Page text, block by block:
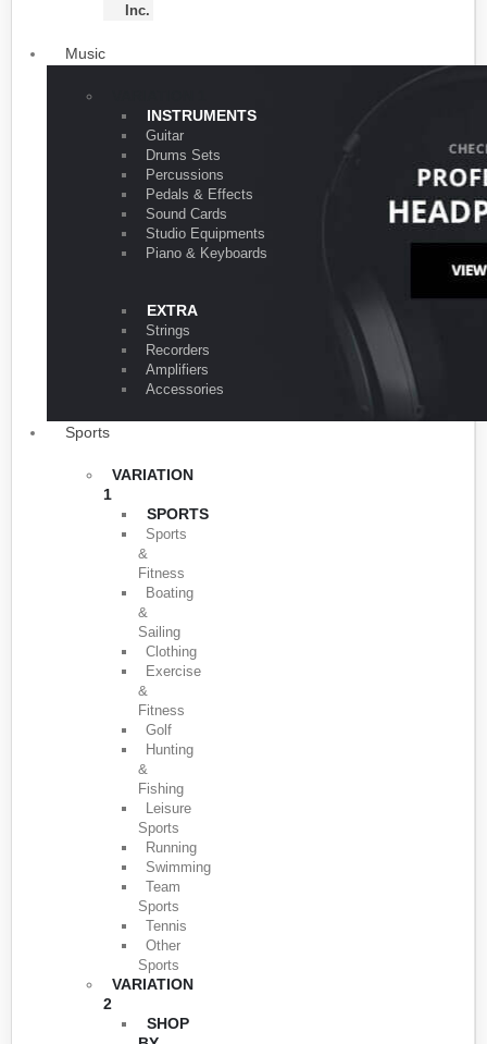
Inc.
Music
INSTRUMENTS
Guitar
Drums Sets
Percussions
Pedals & Effects
Sound Cards
Studio Equipments
Piano & Keyboards
EXTRA
Strings
Recorders
Amplifiers
Accessories
Sports
VARIATION
1
SPORTS
Sports
&
Fitness
Boating
&
Sailing
Clothing
Exercise
&
Fitness
Golf
Hunting
&
Fishing
Leisure
Sports
Running
Swimming
Team
Sports
Tennis
Other
Sports
VARIATION
2
SHOP